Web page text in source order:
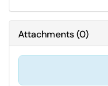
Attachments(0)